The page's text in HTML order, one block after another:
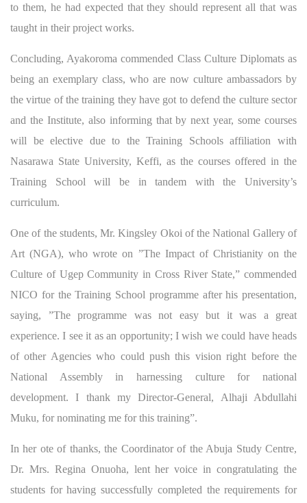
to them, he had expected that they should represent all that was
taught in their project works.
Concluding, Ayakoroma commended Class Culture Diplomats as
being an exemplary class, who are now culture ambassadors by
the virtue of the training they have got to defend the culture sector
and the Institute, also informing that by next year, some courses
will be elective due to the Training Schools affiliation with
Nasarawa State University, Keffi, as the courses offered in the
Training School will be in tandem with the University’s
curriculum.
One of the students, Mr. Kingsley Okoi of the National Gallery of
Art (NGA), who wrote on ”The Impact of Christianity on the
Culture of Ugep Community in Cross River State,” commended
NICO for the Training School programme after his presentation,
saying, ”The programme was not easy but it was a great
experience. I see it as an opportunity; I wish we could have heads
of other Agencies who could push this vision right before the
National Assembly in harnessing culture for national
development. I thank my Director-General, Alhaji Abdullahi
Muku, for nominating me for this training”.
In her ote of thanks, the Coordinator of the Abuja Study Centre,
Dr. Mrs. Regina Onuoha, lent her voice in congratulating the
students for having successfully completed the requirements for